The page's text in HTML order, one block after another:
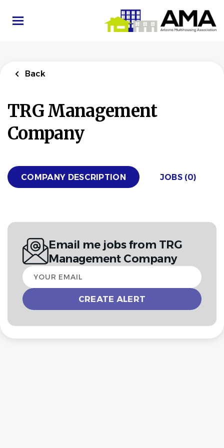
main
Back
TRG Management
Company
COMPANY DESCRIPTION JOBS (0)
Email me jobs from TRG
Management Company
Your
email